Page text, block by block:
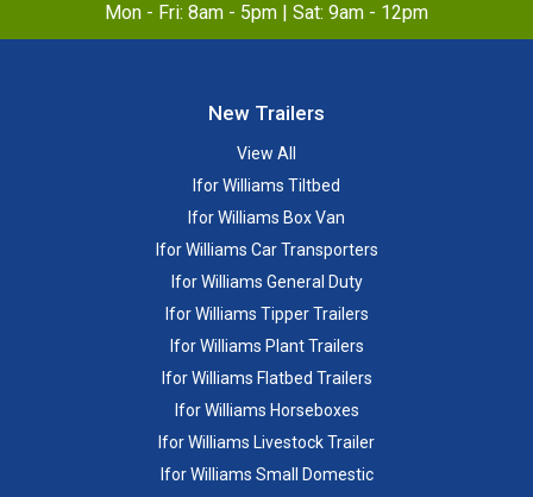
Mon - Fri: 8am - 5pm | Sat: 9am - 12pm
New Trailers
View All
Ifor Williams Tiltbed
Ifor Williams Box Van
Ifor Williams Car Transporters
Ifor Williams General Duty
Ifor Williams Tipper Trailers
Ifor Williams Plant Trailers
Ifor Williams Flatbed Trailers
Ifor Williams Horseboxes
Ifor Williams Livestock Trailer
Ifor Williams Small Domestic